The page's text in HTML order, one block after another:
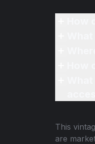
This
are